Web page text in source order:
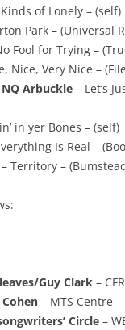
of Lonely – (self)
Park – (Universal
Fool for Trying –
Nice, Very Nice –
Arbuckle – Let’s
in yer Bones – (self)
Is Real –
– Territory –
Guy Clark –
– MTS Centre
Circle –